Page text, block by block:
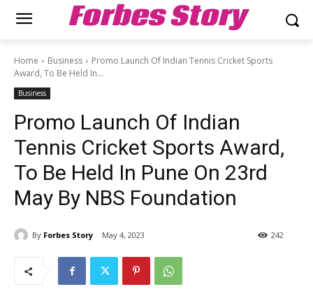
Forbes Story
Home Business
Promo Launch Of Indian Tennis Cricket Sports
Award, To Be Held In...
Business
Promo Launch Of Indian
Tennis Cricket Sports Award,
To Be Held In Pune On 23rd
May By NBS Foundation
By Forbes Story May 4, 2023 242